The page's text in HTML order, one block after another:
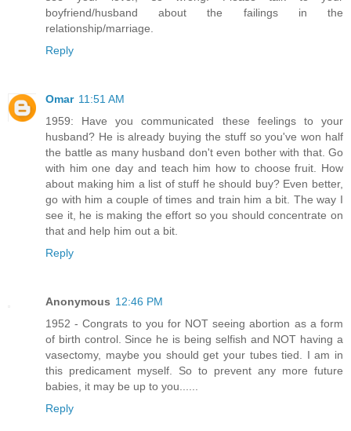
boyfriend/husband about the failings in the
relationship/marriage.
Reply
Omar 11:51 AM
1959: Have you communicated these feelings to your
husband? He is already buying the stuff so you've won half
the battle as many husband don't even bother with that. Go
with him one day and teach him how to choose fruit. How
about making him a list of stuff he should buy? Even better,
go with him a couple of times and train him a bit. The way I
see it, he is making the effort so you should concentrate on
that and help him out a bit.
Reply
Anonymous 12:46 PM
1952 - Congrats to you for NOT seeing abortion as a form
of birth control. Since he is being selfish and NOT having a
vasectomy, maybe you should get your tubes tied. I am in
this predicament myself. So to prevent any more future
babies, it may be up to you......
Reply